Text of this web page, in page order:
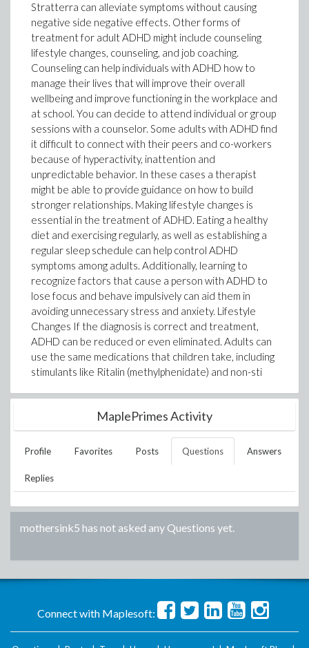
Stratterra can alleviate symptoms without causing
negative side negative effects. Other forms of
treatment for adult ADHD might include counseling
lifestyle changes, counseling, and job coaching.
Counseling can help individuals with ADHD how to
manage their lives that will improve their overall
wellbeing and improve functioning in the workplace and
at school. You can decide to attend individual or group
sessions with a counselor. Some adults with ADHD find
it difficult to connect with their peers and co-workers
because of hyperactivity, inattention and
unpredictable behavior. In these cases a therapist
might be able to provide guidance on how to build
stronger relationships. Making lifestyle changes is
essential in the treatment of ADHD. Eating a healthy
diet and exercising regularly, as well as establishing a
regular sleep schedule can help control ADHD
symptoms among adults. Additionally, learning to
recognize factors that cause a person with ADHD to
lose focus and behave impulsively can aid them in
avoiding unnecessary stress and anxiety. Lifestyle
Changes If the diagnosis is correct and treatment,
ADHD can be reduced or even eliminated. Adults can
use the same medications that children take, including
stimulants like Ritalin (methylphenidate) and non-sti
MaplePrimes Activity
Profile Favorites Posts Questions Answers
Replies
mothersink5 has not asked any Questions yet.
Connect with Maplesoft: